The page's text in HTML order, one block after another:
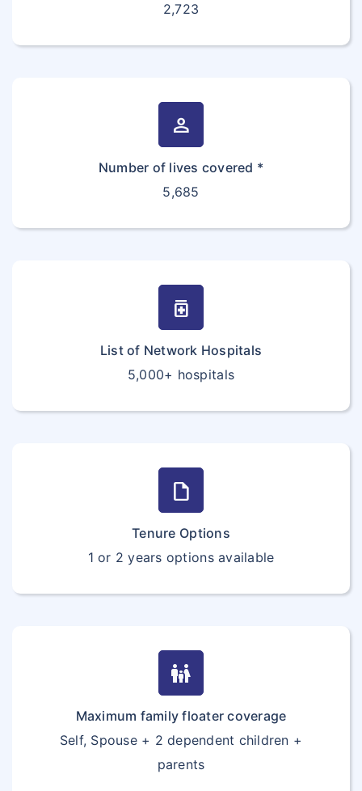
2,723
person
Number of lives covered *
5,685
medication
List of Network Hospitals
5,000+ hospitals
draft
Tenure Options
1 or 2 years options available
family_restroom
Maximum family floater coverage
Self, Spouse + 2 dependent children +
parents